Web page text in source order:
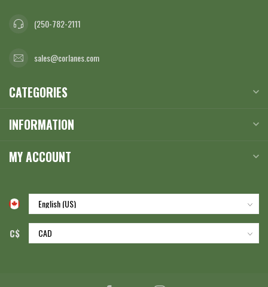
(250-782-2111
sales@corlanes.com
CATEGORIES
INFORMATION
MY ACCOUNT
C$